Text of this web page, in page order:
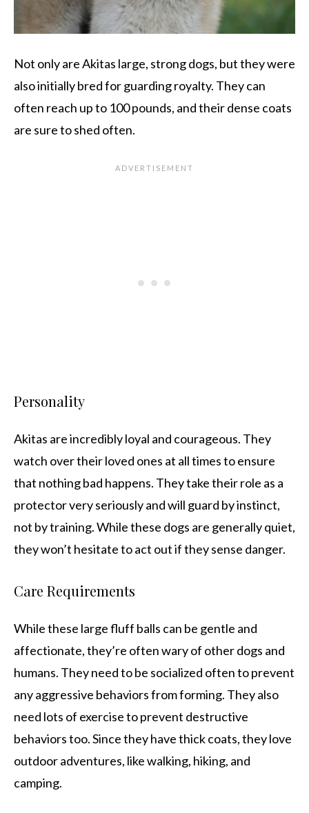
Not only are Akitas large, strong dogs, but they were
also initially bred for guarding royalty. They can
often reach up to 100 pounds, and their dense coats
are sure to shed often.
Personality
Akitas are incredibly loyal and courageous. They
watch over their loved ones at all times to ensure
that nothing bad happens. They take their role as a
protector very seriously and will guard by instinct,
not by training. While these dogs are generally quiet,
they won’t hesitate to act out if they sense danger.
Care Requirements
While these large fluff balls can be gentle and
affectionate, they’re often wary of other dogs and
humans. They need to be socialized often to prevent
any aggressive behaviors from forming. They also
need lots of exercise to prevent destructive
behaviors too. Since they have thick coats, they love
outdoor adventures, like walking, hiking, and
camping.